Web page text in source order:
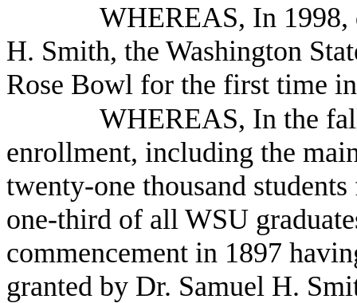
WHEREAS, In 1998,
H. Smith, the Washington
Rose Bowl for the first time
WHEREAS, In the
enrollment, including the
twenty-one thousand
one-third of all WSU
commencement in 1897
granted by Dr. Samuel H.